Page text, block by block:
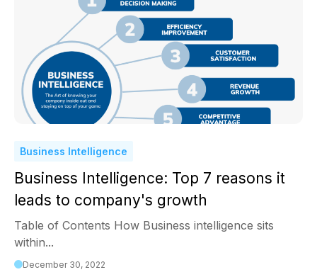
Business Intelligence
Business Intelligence: Top 7 reasons it
leads to company's growth
Table of Contents How Business intelligence sits
within...
December 30, 2022